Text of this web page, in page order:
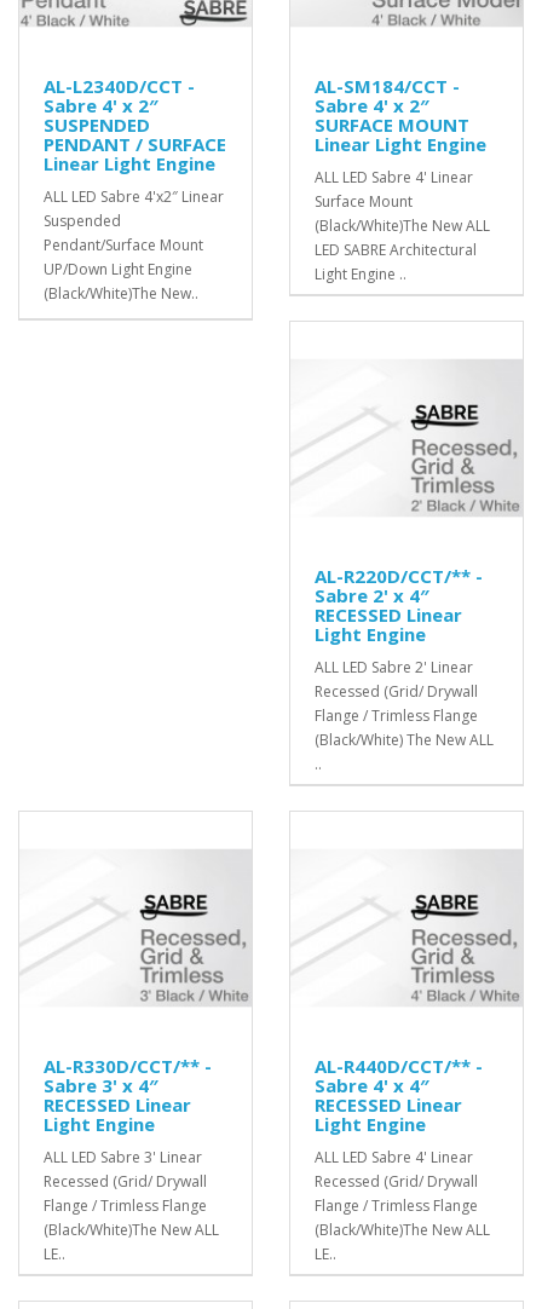
AL-L2340D/CCT -
Sabre 4' x 2″
SUSPENDED
PENDANT / SURFACE
Linear Light Engine
ALL LED Sabre 4'x2″ Linear
Suspended
Pendant/Surface Mount
UP/Down Light Engine
(Black/White)The New..
AL-SM184/CCT -
Sabre 4' x 2″
SURFACE MOUNT
Linear Light Engine
ALL LED Sabre 4' Linear
Surface Mount
(Black/White)The New ALL
LED SABRE Architectural
Light Engine ..
AL-R220D/CCT/** -
Sabre 2' x 4″
RECESSED Linear
Light Engine
ALL LED Sabre 2' Linear
Recessed (Grid/ Drywall
Flange / Trimless Flange
(Black/White) The New ALL
..
AL-R330D/CCT/** -
Sabre 3' x 4″
RECESSED Linear
Light Engine
ALL LED Sabre 3' Linear
Recessed (Grid/ Drywall
Flange / Trimless Flange
(Black/White)The New ALL
LE..
AL-R440D/CCT/** -
Sabre 4' x 4″
RECESSED Linear
Light Engine
ALL LED Sabre 4' Linear
Recessed (Grid/ Drywall
Flange / Trimless Flange
(Black/White)The New ALL
LE..